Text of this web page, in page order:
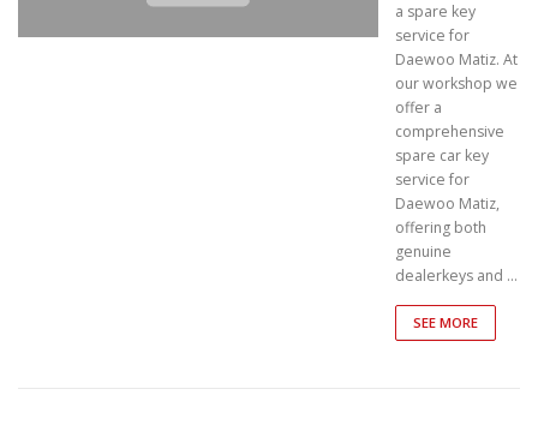
a spare key
service for
Daewoo Matiz. At
our workshop we
offer a
comprehensive
spare car key
service for
Daewoo Matiz,
offering both
genuine
dealerkeys and …
SEE MORE